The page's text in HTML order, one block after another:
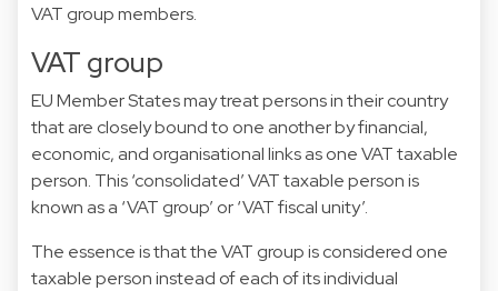
VAT group members.
VAT group
EU Member States may treat persons in their country
that are closely bound to one another by financial,
economic, and organisational links as one VAT taxable
person. This ‘consolidated’ VAT taxable person is
known as a ‘VAT group’ or ‘VAT fiscal unity’.
The essence is that the VAT group is considered one
taxable person instead of each of its individual